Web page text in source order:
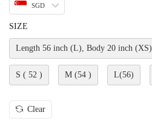
SGD
SIZE
Length 56 inch (L), Body 20 inch (XS)
S ( 52 ) M (54 ) L(56)
Clear